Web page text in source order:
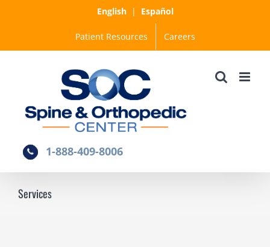
English| Español
Patient Resources Careers
1-888-409-8006
Services